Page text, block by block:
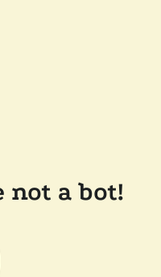
not a bot!